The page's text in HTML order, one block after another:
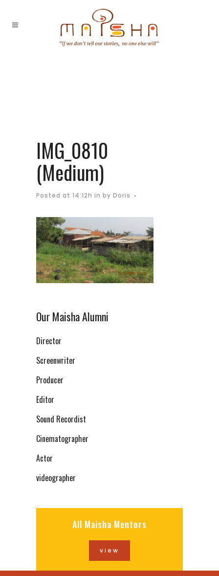
IMG_0810
(Medium)
Posted at 14:12h in by Doris
Our Maisha Alumni
Director
Screenwriter
Producer
Editor
Sound Recordist
Cinematographer
Actor
videographer
All Maisha Mentors
view